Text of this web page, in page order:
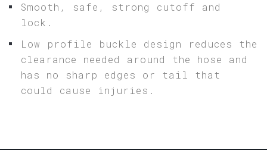
Smooth, safe, strong cutoff and
lock.
Low profile buckle design reduces the
clearance needed around the hose and
has no sharp edges or tail that
could cause injuries.